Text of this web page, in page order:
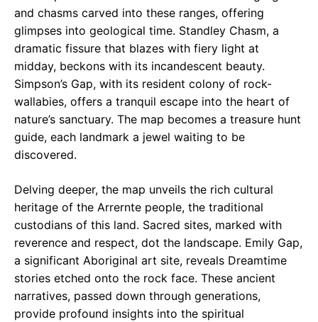
and chasms carved into these ranges, offering
glimpses into geological time. Standley Chasm, a
dramatic fissure that blazes with fiery light at
midday, beckons with its incandescent beauty.
Simpson’s Gap, with its resident colony of rock-
wallabies, offers a tranquil escape into the heart of
nature’s sanctuary. The map becomes a treasure hunt
guide, each landmark a jewel waiting to be
discovered.
Delving deeper, the map unveils the rich cultural
heritage of the Arrernte people, the traditional
custodians of this land. Sacred sites, marked with
reverence and respect, dot the landscape. Emily Gap,
a significant Aboriginal art site, reveals Dreamtime
stories etched onto the rock face. These ancient
narratives, passed down through generations,
provide profound insights into the spiritual